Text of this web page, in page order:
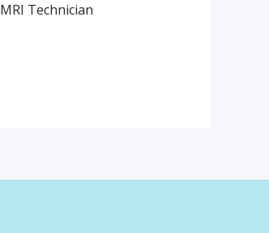
MRI Technician